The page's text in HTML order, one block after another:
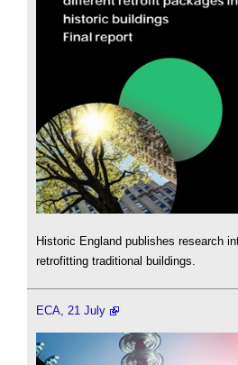
Historic England publishes research
retrofitting traditional buildings.
ECA, 21 July